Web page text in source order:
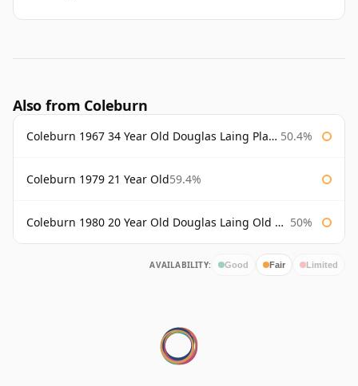
Also from Coleburn
Coleburn 1967 34 Year Old Douglas Laing Platinum Selection 50.4%
Coleburn 1979 21 Year Old59.4%
Coleburn 1980 20 Year Old Douglas Laing Old Malt Cask 50%
AVAILABILITY: Good Fair Limited